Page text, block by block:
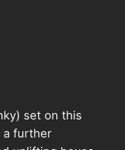
set on this
a further